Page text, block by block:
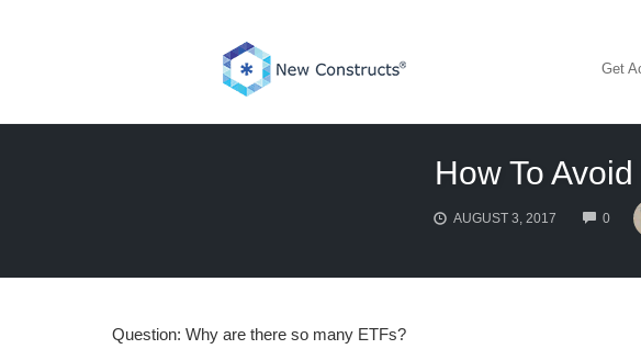
Get
How To
AUGUST 3, 2017 0
Question: Why are there so many ETFs?